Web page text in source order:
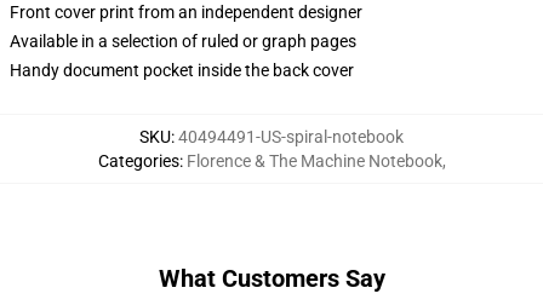
Front cover print from an independent designer
Available in a selection of ruled or graph pages
Handy document pocket inside the back cover
SKU:40494491-US-spiral-notebook
Categories: Florence & The Machine Notebook,
What Customers Say